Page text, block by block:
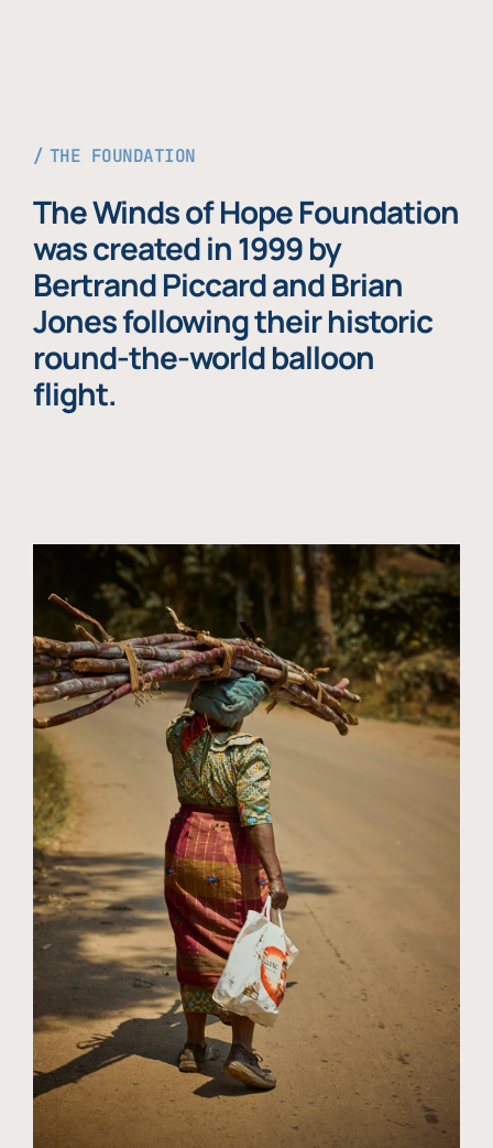
THE FOUNDATION
The Winds of Hope Foundation
was created in 1999 by
Bertrand Piccard and Brian
Jones following their historic
round-the-world balloon
flight.